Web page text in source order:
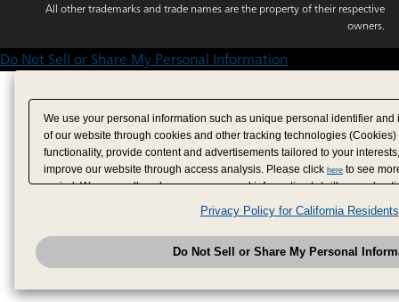
All other trademarks and trade names are the property of their respective
owners.
Do Not Sell or Share My Personal Information
We use your personal information such as unique personal identifier
of our website through cookies and other tracking technologies
functionality, provide content and advertisements tailored to your
improve our website through access analysis. Please click here to see
period. We may sell or share your personal information to/with our
analytics service partners. These partners may combine the data shared
have provided to them or that they have collected from your use of their
analyze and optimize advertisements delivered to you by businesses
have the right to opt out of sale or share of your personal information by
to exercise your right. If we have detected an opt-out
honored.Change your sell or share preference
Privacy Policy for California Residents
Do Not Sell or Share My Personal